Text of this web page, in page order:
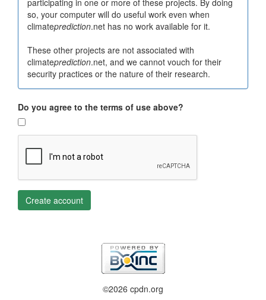
participating in one or more of these projects. By doing
so, your computer will do useful work even when
climateprediction.net has no work available for it.
These other projects are not associated with
climateprediction.net, and we cannot vouch for their
security practices or the nature of their research.
Do you agree to the terms of use above?
Create account
©2026 cpdn.org